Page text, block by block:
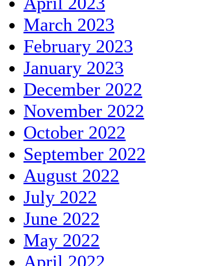
March 2023
February 2023
January 2023
December 2022
November 2022
October 2022
September 2022
August 2022
July 2022
June 2022
May 2022
April 2022